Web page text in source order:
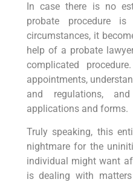
In case there is no
probate procedure
circumstances, it
help of a probate
complicated
appointments,
and regulations,
applications and forms.
Truly speaking, this
nightmare for the
individual might want
is dealing with